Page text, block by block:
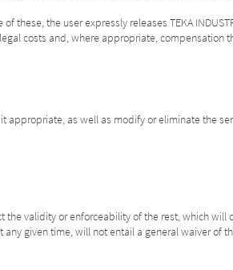
the user expressly releases TEKA
costs and, where appropriate, compensation
appropriate, as well as modify or eliminate the
the validity or enforceability of the rest, which
given time, will not entail a general waiver of